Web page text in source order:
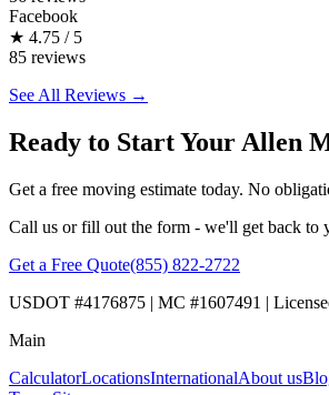
Facebook
★ 4.75 / 5
85 reviews
See All Reviews →
Ready to Start Your Allen
Get a free moving estimate today. No
Call us or fill out the form - we'll get back to
Get a Free Quote(855) 822-2722
USDOT #4176875 | MC #1607491 |
Main
CalculatorLocationsInternationalAbout us